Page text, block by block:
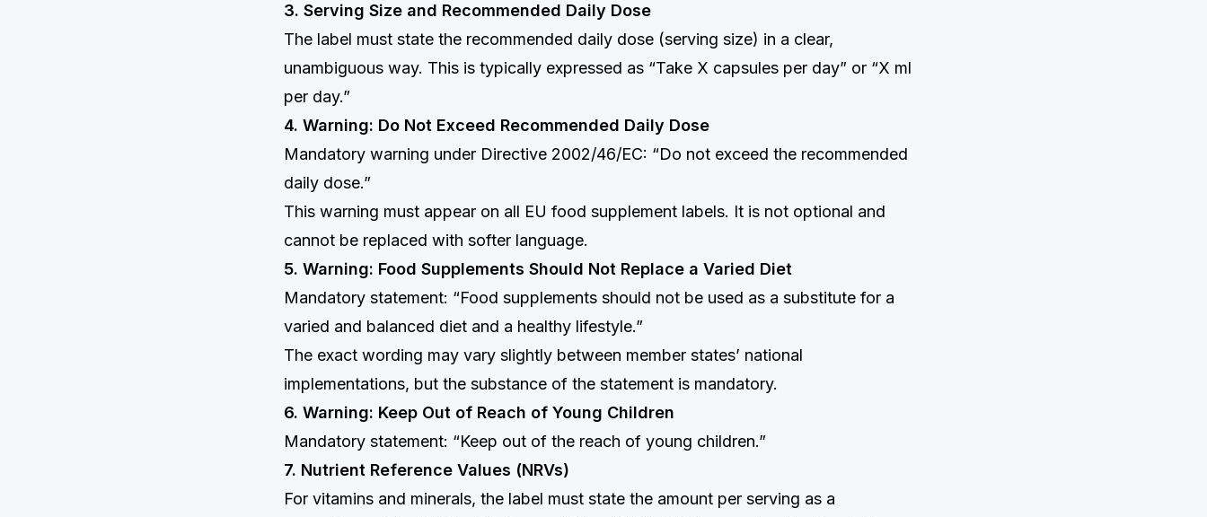
3. Serving Size and Recommended Daily Dose
The label must state the recommended daily dose (serving size) in a clear,
unambiguous way. This is typically expressed as “Take X capsules per day” or “X ml
per day.”
4. Warning: Do Not Exceed Recommended Daily Dose
Mandatory warning under Directive 2002/46/EC: “Do not exceed the recommended
daily dose.”
This warning must appear on all EU food supplement labels. It is not optional and
cannot be replaced with softer language.
5. Warning: Food Supplements Should Not Replace a Varied Diet
Mandatory statement: “Food supplements should not be used as a substitute for a
varied and balanced diet and a healthy lifestyle.”
The exact wording may vary slightly between member states’ national
implementations, but the substance of the statement is mandatory.
6. Warning: Keep Out of Reach of Young Children
Mandatory statement: “Keep out of the reach of young children.”
7. Nutrient Reference Values (NRVs)
For vitamins and minerals, the label must state the amount per serving as a